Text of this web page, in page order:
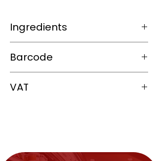
Ingredients
Barcode
VAT